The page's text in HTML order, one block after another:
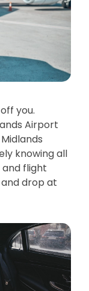
you.
Airport
knowing all
flight
drop at